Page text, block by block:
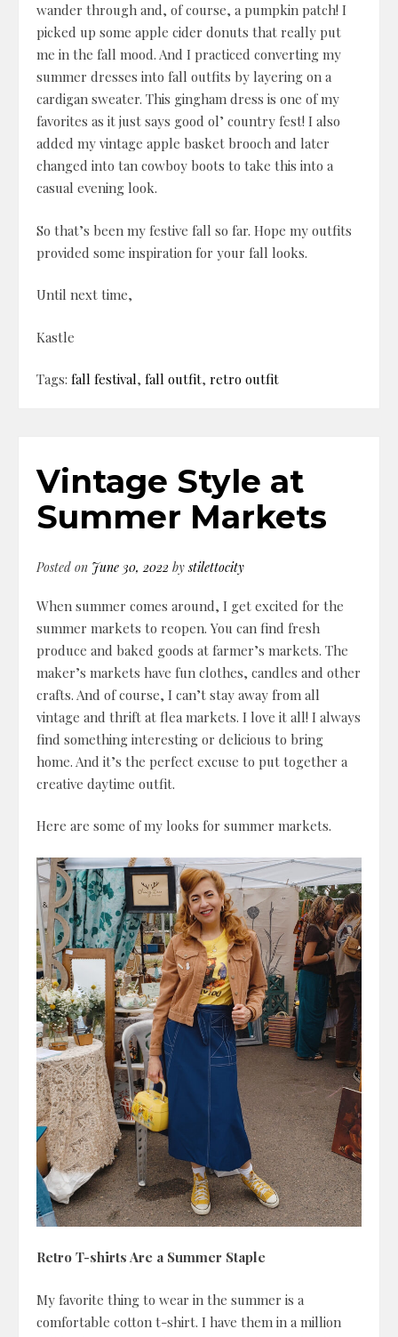
wander through and, of course, a pumpkin patch! I
picked up some apple cider donuts that really put
me in the fall mood. And I practiced converting my
summer dresses into fall outfits by layering on a
cardigan sweater. This gingham dress is one of my
favorites as it just says good ol’ country fest! I also
added my vintage apple basket brooch and later
changed into tan cowboy boots to take this into a
casual evening look.
So that’s been my festive fall so far. Hope my outfits
provided some inspiration for your fall looks.
Until next time,
Kastle
Tags: fall festival, fall outfit, retro outfit
Vintage Style at
Summer Markets
Posted on June 30, 2022 bystilettocity
When summer comes around, I get excited for the
summer markets to reopen. You can find fresh
produce and baked goods at farmer’s markets. The
maker’s markets have fun clothes, candles and other
crafts. And of course, I can’t stay away from all
vintage and thrift at flea markets. I love it all! I always
find something interesting or delicious to bring
home. And it’s the perfect excuse to put together a
creative daytime outfit.
Here are some of my looks for summer markets.
Retro T-shirts Are a Summer Staple
My favorite thing to wear in the summer is a
comfortable cotton t-shirt. I have them in a million